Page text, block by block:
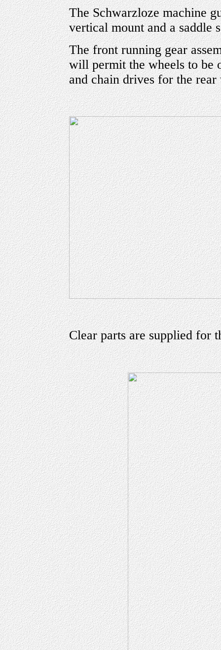
The Schwarzloze machine
vertical mount and a saddle
The front running gear
will permit the wheels to be
and chain drives for the rear
Clear parts are supplied for